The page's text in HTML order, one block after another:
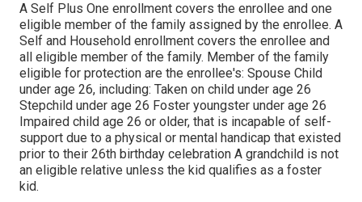
A Self Plus One enrollment covers the enrollee and one
eligible member of the family assigned by the enrollee. A
Self and Household enrollment covers the enrollee and
all eligible member of the family. Member of the family
eligible for protection are the enrollee's: Spouse Child
under age 26, including: Taken on child under age 26
Stepchild under age 26 Foster youngster under age 26
Impaired child age 26 or older, that is incapable of self-
support due to a physical or mental handicap that existed
prior to their 26th birthday celebration A grandchild is not
an eligible relative unless the kid qualifies as a foster
kid.